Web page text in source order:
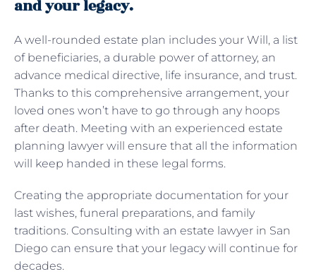
and your legacy.
A well-rounded estate plan includes your Will, a list
of beneficiaries, a durable power of attorney, an
advance medical directive, life insurance, and trust.
Thanks to this comprehensive arrangement, your
loved ones won’t have to go through any hoops
after death. Meeting with an experienced estate
planning lawyer will ensure that all the information
will keep handed in these legal forms.
Creating the appropriate documentation for your
last wishes, funeral preparations, and family
traditions. Consulting with an estate lawyer in San
Diego can ensure that your legacy will continue for
decades.